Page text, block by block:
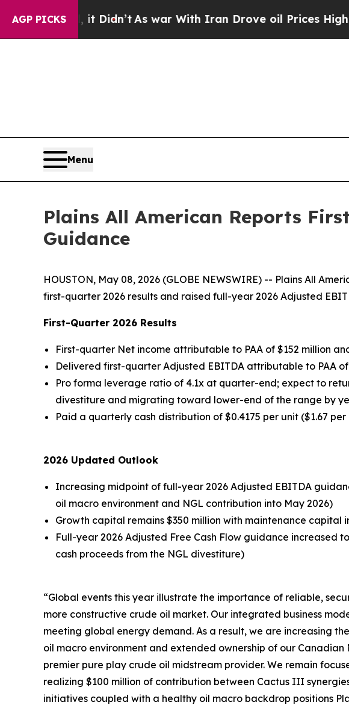
AGP PICKS
it Didn’tAs war With Iran Drove oil Prices Higher, Trump
Menu
Plains All American Reports
Guidance
HOUSTON, May 08, 2026 (GLOBE NEWSWIRE) -- Plains All
first-quarter 2026 results and raised full-year 2026 Adjusted
First-Quarter 2026 Results
First-quarter Net income attributable to PAA of $152 million
Delivered first-quarter Adjusted EBITDA attributable to PAA of
Pro forma leverage ratio of 4.1x at quarter-end; expect to
divestiture and migrating toward lower-end of the range by
Paid a quarterly cash distribution of $0.4175 per unit ($1.67
2026 Updated Outlook
Increasing midpoint of full-year 2026 Adjusted EBITDA
oil macro environment and NGL contribution into May 2026)
Growth capital remains $350 million with maintenance capital
Full-year 2026 Adjusted Free Cash Flow guidance increased
cash proceeds from the NGL divestiture)
“Global events this year illustrate the importance of reliable,
more constructive crude oil market. Our integrated business
meeting global energy demand. As a result, we are increasing
oil macro environment and extended ownership of our
premier pure play crude oil midstream provider. We remain
realizing $100 million of contribution between Cactus III
initiatives coupled with a healthy oil macro backdrop positions